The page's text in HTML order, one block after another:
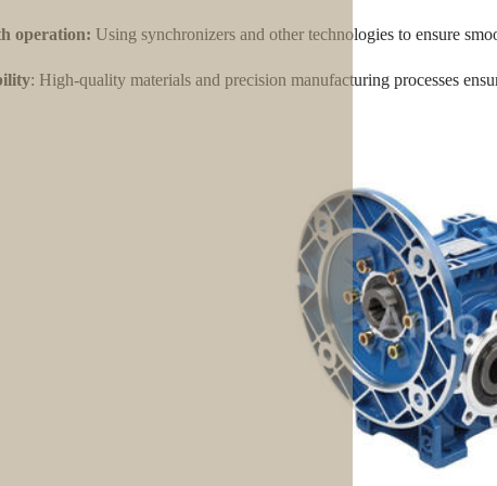
operation: Using synchronizers and other technologies to ensure
: High-quality materials and precision manufacturing processes